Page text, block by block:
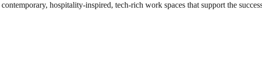
hospitality-inspired, tech-rich work spaces that support the